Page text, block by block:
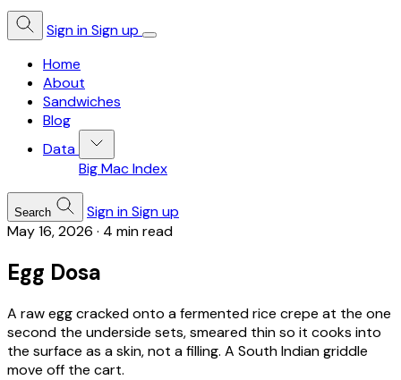
Sign inSign up
Home
About
Sandwiches
Blog
Data
Big Mac Index
Search Sign inSign up
May 16, 2026 · 4 min read
Egg Dosa
A raw egg cracked onto a fermented rice crepe at the one
second the underside sets, smeared thin so it cooks into
the surface as a skin, not a filling. A South Indian griddle
move off the cart.